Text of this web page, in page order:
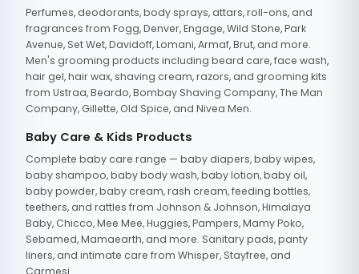
Perfumes, deodorants, body sprays, attars, roll-ons, and
fragrances from Fogg, Denver, Engage, Wild Stone, Park
Avenue, Set Wet, Davidoff, Lomani, Armaf, Brut, and more.
Men's grooming products including beard care, face wash,
hair gel, hair wax, shaving cream, razors, and grooming kits
from Ustraa, Beardo, Bombay Shaving Company, The Man
Company, Gillette, Old Spice, and Nivea Men.
Baby Care & Kids Products
Complete baby care range — baby diapers, baby wipes,
baby shampoo, baby body wash, baby lotion, baby oil,
baby powder, baby cream, rash cream, feeding bottles,
teethers, and rattles from Johnson & Johnson, Himalaya
Baby, Chicco, Mee Mee, Huggies, Pampers, Mamy Poko,
Sebamed, Mamaearth, and more. Sanitary pads, panty
liners, and intimate care from Whisper, Stayfree, and
Carmesi.